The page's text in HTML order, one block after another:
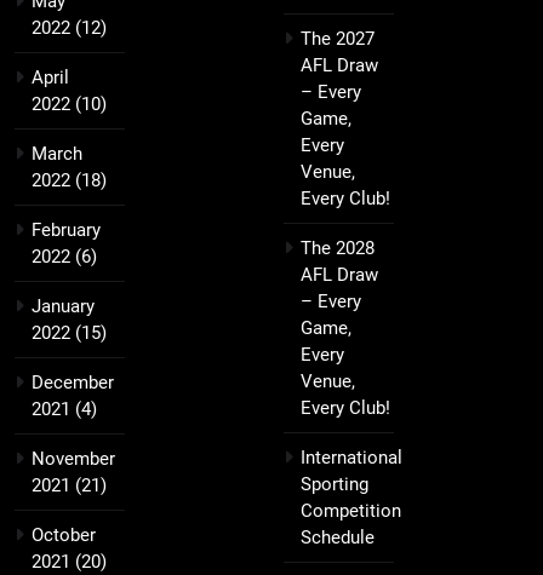
2022 (12)
April
2022 (10)
March
2022 (18)
February
2022 (6)
January
2022 (15)
December
2021 (4)
November
2021 (21)
October
2021 (20)
The 2027
AFL Draw
– Every
Game,
Every
Venue,
Every Club!
The 2028
AFL Draw
– Every
Game,
Every
Venue,
Every Club!
International
Sporting
Competition
Schedule